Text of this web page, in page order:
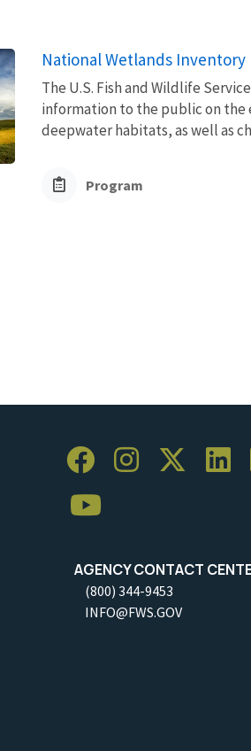
National Wetlands Inventory
The U.S. Fish and Wildlife
information to the public on the
deepwater habitats, as well as
Program
AGENCY CONTACT
(800) 344-9453
INFO@FWS.GOV